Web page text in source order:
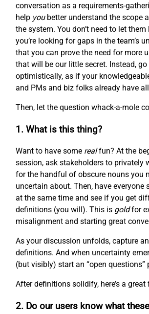
conversation as a requirements-
help youbetter understand the scope
the system. You don’t need to let
you’re looking for gaps in the team’s
that you can prove the need for more
that will be our little secret. Instead,
optimistically, as if your
and PMs and biz folks already have
Then, let the question whack-a-mole
1. What is this thing?
Want to have some realfun? At the
session, ask stakeholders to privately
for the handful of obscure nouns you
uncertain about. Then, have everyone
at the same time and see if you get
definitions (you will). This is goldfor
misalignment and starting great
As your discussion unfolds, capture
definitions. And when uncertainty
(but visibly) start an “open questions”
After definitions solidify, here’s a great
2. Do our users know what